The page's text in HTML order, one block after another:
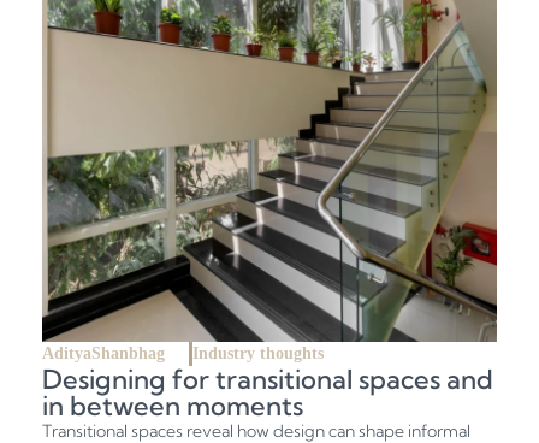
AdityaShanbhag Industry thoughts
Designing for transitional spaces and
in between moments
Transitional spaces reveal how design can shape informal